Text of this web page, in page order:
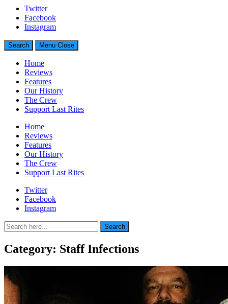
Last Rites
Generally Impressed With Riffs
Twitter
Facebook
Instagram
Search Menu Close
Home
Reviews
Features
Our History
The Crew
Support Last Rites
Home
Reviews
Features
Our History
The Crew
Support Last Rites
Twitter
Facebook
Instagram
Search
for:
Search
Category: Staff Infections